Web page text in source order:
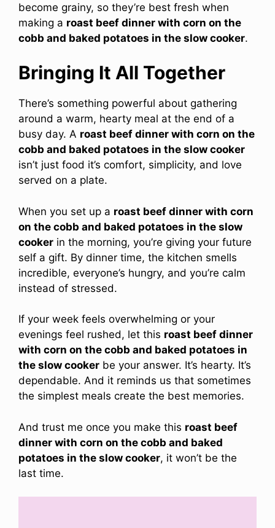
become grainy, so they’re best fresh when
making a roast beef dinner with corn on the
cobb and baked potatoes in the slow cooker.
Bringing It All Together
There’s something powerful about gathering
around a warm, hearty meal at the end of a
busy day. A roast beef dinner with corn on the
cobb and baked potatoes in the slow cooker
isn’t just food it’s comfort, simplicity, and love
served on a plate.
When you set up a roast beef dinner with corn
on the cobb and baked potatoes in the slow
cooker in the morning, you’re giving your future
self a gift. By dinner time, the kitchen smells
incredible, everyone’s hungry, and you’re calm
instead of stressed.
If your week feels overwhelming or your
evenings feel rushed, let this roast beef dinner
with corn on the cobb and baked potatoes in
the slow cooker be your answer. It’s hearty. It’s
dependable. And it reminds us that sometimes
the simplest meals create the best memories.
And trust me once you make this roast beef
dinner with corn on the cobb and baked
potatoes in the slow cooker, it won’t be the
last time.